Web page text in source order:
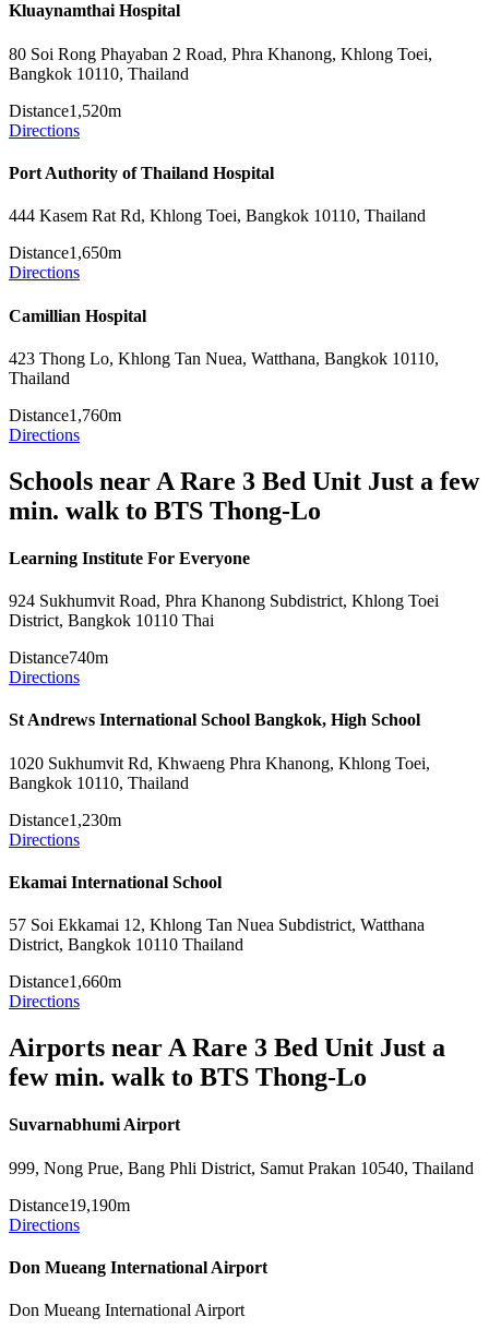
Kluaynamthai Hospital
80 Soi Rong Phayaban 2 Road, Phra Khanong, Khlong Toei,
Bangkok 10110, Thailand
Distance1,520m
Directions
Port Authority of Thailand Hospital
444 Kasem Rat Rd, Khlong Toei, Bangkok 10110, Thailand
Distance1,650m
Directions
Camillian Hospital
423 Thong Lo, Khlong Tan Nuea, Watthana, Bangkok 10110,
Thailand
Distance1,760m
Directions
Schools near A Rare 3 Bed Unit Just a few
min. walk to BTS Thong-Lo
Learning Institute For Everyone
924 Sukhumvit Road, Phra Khanong Subdistrict, Khlong Toei
District, Bangkok 10110 Thai
Distance740m
Directions
St Andrews International School Bangkok, High School
1020 Sukhumvit Rd, Khwaeng Phra Khanong, Khlong Toei,
Bangkok 10110, Thailand
Distance1,230m
Directions
Ekamai International School
57 Soi Ekkamai 12, Khlong Tan Nuea Subdistrict, Watthana
District, Bangkok 10110 Thailand
Distance1,660m
Directions
Airports near A Rare 3 Bed Unit Just a
few min. walk to BTS Thong-Lo
Suvarnabhumi Airport
999, Nong Prue, Bang Phli District, Samut Prakan 10540, Thailand
Distance19,190m
Directions
Don Mueang International Airport
Don Mueang International Airport